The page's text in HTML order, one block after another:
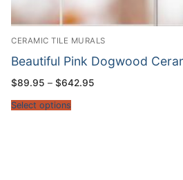
CERAMIC TILE MURALS
Beautiful Pink Dogwood
$89.95 – $642.95
Select options